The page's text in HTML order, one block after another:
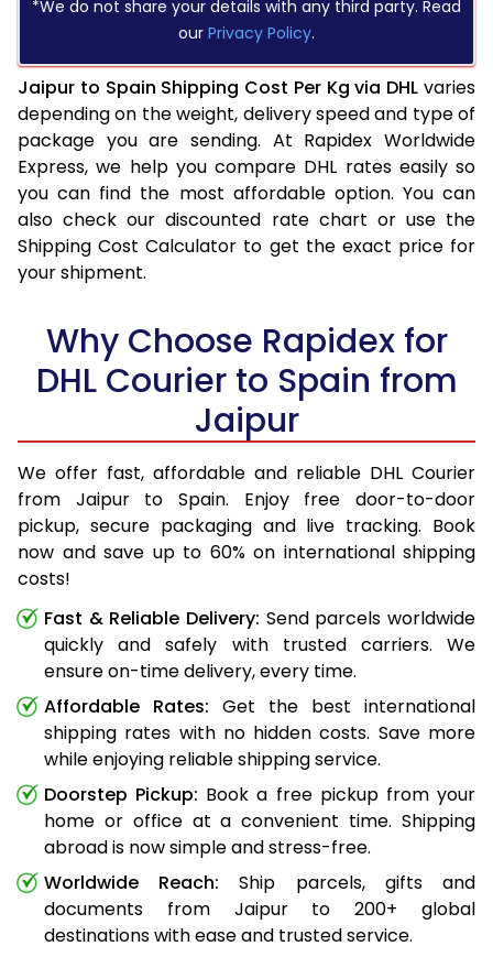
*We do not share your details with any third party. Read
our Privacy Policy.
Jaipur to Spain Shipping Cost Per Kg via DHL varies
depending on the weight, delivery speed and type of
package you are sending. At Rapidex Worldwide
Express, we help you compare DHL rates easily so
you can find the most affordable option. You can
also check our discounted rate chart or use the
Shipping Cost Calculator to get the exact price for
your shipment.
Why Choose Rapidex for
DHL Courier to Spain from
Jaipur
We offer fast, affordable and reliable DHL Courier
from Jaipur to Spain. Enjoy free door-to-door
pickup, secure packaging and live tracking. Book
now and save up to 60% on international shipping
costs!
Fast & Reliable Delivery: Send parcels worldwide
quickly and safely with trusted carriers. We
ensure on-time delivery, every time.
Affordable Rates: Get the best international
shipping rates with no hidden costs. Save more
while enjoying reliable shipping service.
Doorstep Pickup: Book a free pickup from your
home or office at a convenient time. Shipping
abroad is now simple and stress-free.
Worldwide Reach: Ship parcels, gifts and
documents from Jaipur to 200+ global
destinations with ease and trusted service.